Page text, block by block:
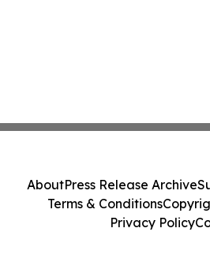
AboutPress Release Archive
Terms & Conditions
Privacy Policy